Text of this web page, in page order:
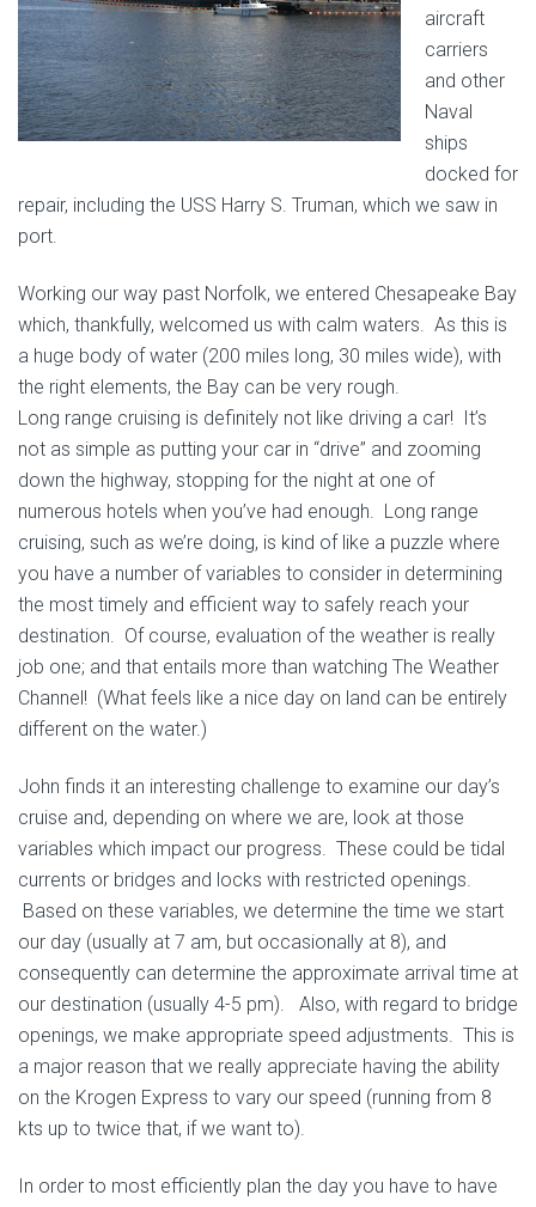
aircraft
carriers
and other
Naval
ships
docked for
repair, including the USS Harry S. Truman, which we saw in
port.
Working our way past Norfolk, we entered Chesapeake Bay
which, thankfully, welcomed us with calm waters. As this is
a huge body of water (200 miles long, 30 miles wide), with
the right elements, the Bay can be very rough.
Long range cruising is definitely not like driving a car! It’s
not as simple as putting your car in “drive” and zooming
down the highway, stopping for the night at one of
numerous hotels when you’ve had enough. Long range
cruising, such as we’re doing, is kind of like a puzzle where
you have a number of variables to consider in determining
the most timely and efficient way to safely reach your
destination. Of course, evaluation of the weather is really
job one; and that entails more than watching The Weather
Channel! (What feels like a nice day on land can be entirely
different on the water.)
John finds it an interesting challenge to examine our day’s
cruise and, depending on where we are, look at those
variables which impact our progress. These could be tidal
currents or bridges and locks with restricted openings.
Based on these variables, we determine the time we start
our day (usually at 7 am, but occasionally at 8), and
consequently can determine the approximate arrival time at
our destination (usually 4-5 pm). Also, with regard to bridge
openings, we make appropriate speed adjustments. This is
a major reason that we really appreciate having the ability
on the Krogen Express to vary our speed (running from 8
kts up to twice that, if we want to).
In order to most efficiently plan the day you have to have